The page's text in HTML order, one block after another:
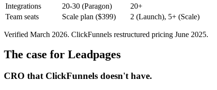
Integrations
20-30 (Paragon)
20+
Team seats
Scale plan ($399) 2 (Launch), 5+ (Scale)
Verified March 2026. ClickFunnels restructured pricing June 2025.
The case for Leadpages
CRO that ClickFunnels doesn't have.